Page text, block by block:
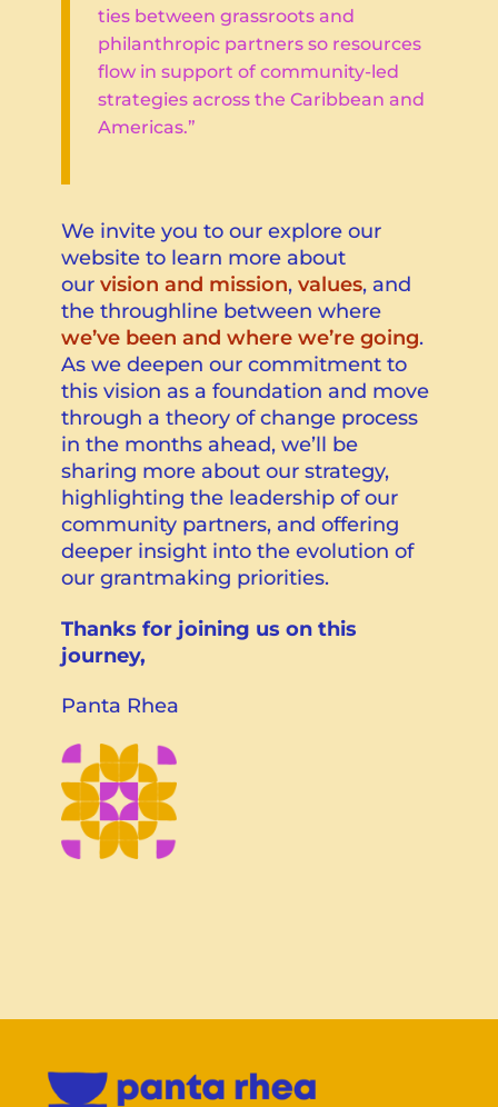
ties between grassroots and
philanthropic partners so resources
flow in support of community-led
strategies across the Caribbean and
Americas.”
We invite you to our explore our
website to learn more about
our vision and mission, values, and
the throughline between where
we’ve been and where we’re going.
As we deepen our commitment to
this vision as a foundation and move
through a theory of change process
in the months ahead, we’ll be
sharing more about our strategy,
highlighting the leadership of our
community partners, and offering
deeper insight into the evolution of
our grantmaking priorities.
Thanks for joining us on this
journey,
Panta Rhea